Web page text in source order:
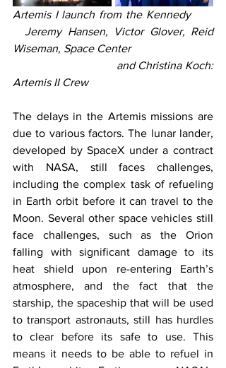
Artemis I launch from the Kennedy
Jeremy Hansen, Victor Glover, Reid
Wiseman, Space Center
and Christina Koch:
Artemis II Crew
The delays in the Artemis missions are
due to various factors. The lunar lander,
developed by SpaceX under a contract
with NASA, still faces challenges,
including the complex task of refueling
in Earth orbit before it can travel to the
Moon. Several other space vehicles still
face challenges, such as the Orion
falling with significant damage to its
heat shield upon re-entering Earth’s
atmosphere, and the fact that the
starship, the spaceship that will be used
to transport astronauts, still has hurdles
to clear before its safe to use. This
means it needs to be able to refuel in